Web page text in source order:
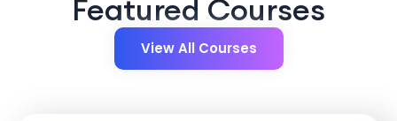
Featured Courses
View All Courses